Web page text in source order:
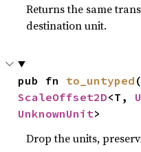
Returns the same
destination unit.
pub fn to_untyped
ScaleOffset2D<T,
UnknownUnit>
Drop the units,